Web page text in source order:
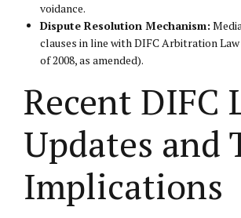
voidance.
Dispute Resolution Mechanism:
clauses in line with DIFC Arbitration Law
of 2008, as amended).
Recent DIFC
Updates and
Implications